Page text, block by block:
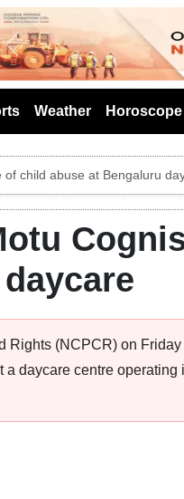
Previous
Weather Horoscope
child abuse at Bengaluru
(NCPCR) on
daycare centre